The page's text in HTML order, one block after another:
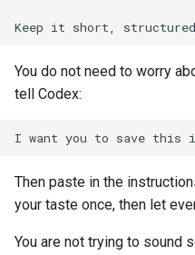
You do not need to worry
tell Codex:
Then paste in the
your taste once, then let
You are not trying to sound